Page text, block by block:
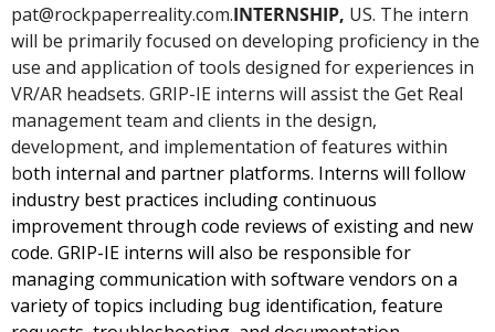
pat@rockpaperreality.com.INTERNSHIP, US. The intern
will be primarily focused on developing proficiency in the
use and application of tools designed for experiences in
VR/AR headsets. GRIP-IE interns will assist the Get Real
management team and clients in the design,
development, and implementation of features within
both internal and partner platforms. Interns will follow
industry best practices including continuous
improvement through code reviews of existing and new
code. GRIP-IE interns will also be responsible for
managing communication with software vendors on a
variety of topics including bug identification, feature